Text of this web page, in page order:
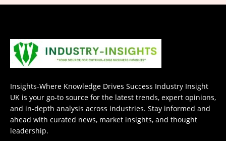
Insights-Where Knowledge Drives Success Industry Insight
UK is your go-to source for the latest trends, expert opinions,
and in-depth analysis across industries. Stay informed and
ahead with curated news, market insights, and thought
leadership.